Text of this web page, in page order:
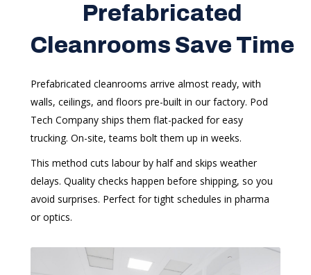
Prefabricated
Cleanrooms Save Time
Prefabricated cleanrooms arrive almost ready, with
walls, ceilings, and floors pre-built in our factory. Pod
Tech Company ships them flat-packed for easy
trucking. On-site, teams bolt them up in weeks.
This method cuts labour by half and skips weather
delays. Quality checks happen before shipping, so you
avoid surprises. Perfect for tight schedules in pharma
or optics.